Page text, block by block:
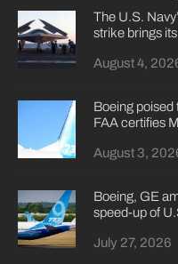
The U.S.
strike brings
August 4,
Boeing poised
FAA certifies
August 3,
Boeing, GE
speed-up of
July 27, 2026